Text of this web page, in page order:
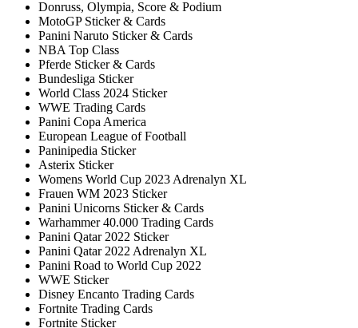
Donruss, Olympia, Score & Podium
MotoGP Sticker & Cards
Panini Naruto Sticker & Cards
NBA Top Class
Pferde Sticker & Cards
Bundesliga Sticker
World Class 2024 Sticker
WWE Trading Cards
Panini Copa America
European League of Football
Paninipedia Sticker
Asterix Sticker
Womens World Cup 2023 Adrenalyn XL
Frauen WM 2023 Sticker
Panini Unicorns Sticker & Cards
Warhammer 40.000 Trading Cards
Panini Qatar 2022 Sticker
Panini Qatar 2022 Adrenalyn XL
Panini Road to World Cup 2022
WWE Sticker
Disney Encanto Trading Cards
Fortnite Trading Cards
Fortnite Sticker